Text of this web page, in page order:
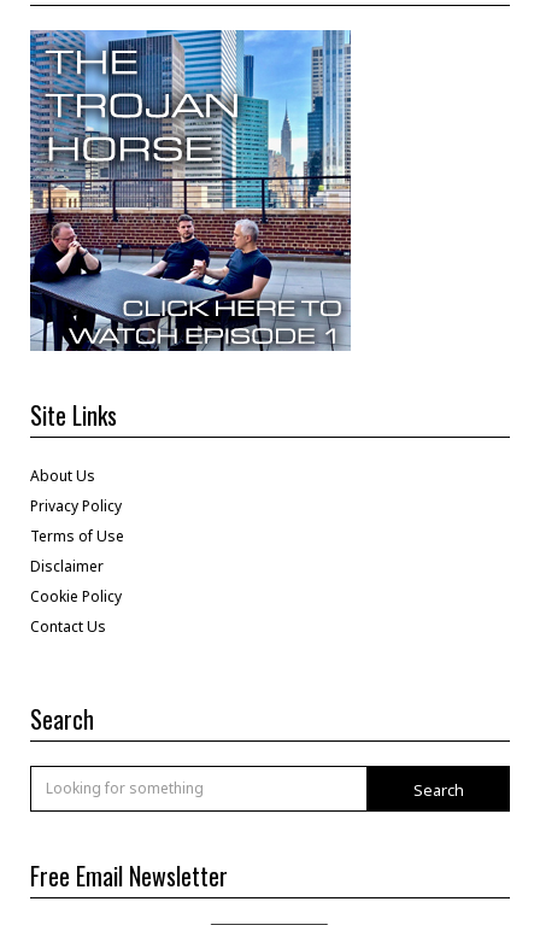
Site Links
About Us
Privacy Policy
Terms of Use
Disclaimer
Cookie Policy
Contact Us
Search
Search
Free Email Newsletter